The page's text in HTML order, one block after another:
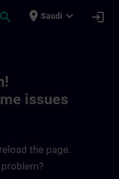
search place Saudi expand_more login
issues
the page.